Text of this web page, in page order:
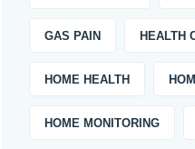
GAS PAIN HEALTH
HOME HEALTH
HOME MONITORING